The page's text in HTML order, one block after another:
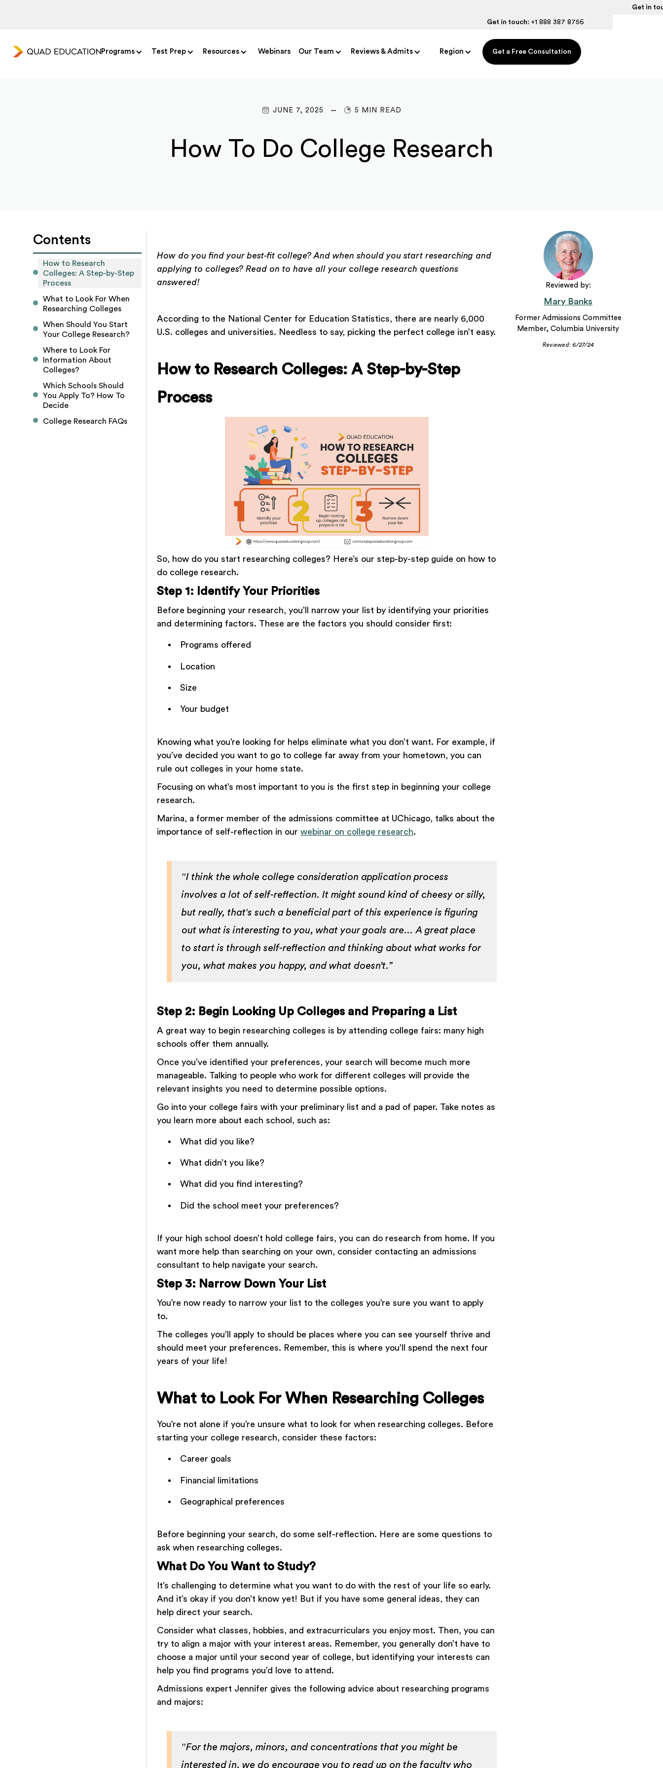
Get in
Get in touch: +1 888 387 8756
Programs Test Prep Resources Webinars Our Team Reviews & Admits Region Get a Free Consultation
JUNE 7, 2025 5 MIN READ
How To Do College Research
Contents
How to Research
Colleges: A Step-by-Step
Process
What to Look For When
Researching Colleges
When Should You Start
Your College Research?
Where to Look For
Information About
Colleges?
Which Schools Should
You Apply To? How To
Decide
College Research FAQs
How do you find your best-fit college? And when should you start researching and
applying to colleges? Read on to have all your college research questions
answered!
According to the National Center for Education Statistics, there are nearly 6,000
U.S. colleges and universities. Needless to say, picking the perfect college isn’t easy.
How to Research Colleges: A Step-by-Step
Process
So, how do you start researching colleges? Here’s our step-by-step guide on how to
do college research.
Step 1: Identify Your Priorities
Before beginning your research, you’ll narrow your list by identifying your priorities
and determining factors. These are the factors you should consider first:
Programs offered
Location
Size
Your budget
Knowing what you’re looking for helps eliminate what you don’t want. For example, if
you’ve decided you want to go to college far away from your hometown, you can
rule out colleges in your home state.
Focusing on what’s most important to you is the first step in beginning your college
research.
Marina, a former member of the admissions committee at UChicago, talks about the
importance of self-reflection in ourwebinar on college research.
"I think the whole college consideration application process
involves a lot of self-reflection. It might sound kind of cheesy or silly,
but really, that's such a beneficial part of this experience is figuring
out what is interesting to you, what your goals are… A great place
to start is through self-reflection and thinking about what works for
you, what makes you happy, and what doesn’t.”
Step 2: Begin Looking Up Colleges and Preparing a List
A great way to begin researching colleges is by attending college fairs: many high
schools offer them annually.
Once you’ve identified your preferences, your search will become much more
manageable. Talking to people who work for different colleges will provide the
relevant insights you need to determine possible options.
Go into your college fairs with your preliminary list and a pad of paper. Take notes as
you learn more about each school, such as:
What did you like?
What didn’t you like?
What did you find interesting?
Did the school meet your preferences?
If your high school doesn’t hold college fairs, you can do research from home. If you
want more help than searching on your own, consider contacting an admissions
consultant to help navigate your search.
Step 3: Narrow Down Your List
You’re now ready to narrow your list to the colleges you’re sure you want to apply
to.
The colleges you’ll apply to should be places where you can see yourself thrive and
should meet your preferences. Remember, this is where you’ll spend the next four
years of your life!
What to Look For When Researching Colleges
You’re not alone if you’re unsure what to look for when researching colleges. Before
starting your college research, consider these factors:
Career goals
Financial limitations
Geographical preferences
Before beginning your search, do some self-reflection. Here are some questions to
ask when researching colleges.
What Do You Want to Study?
It’s challenging to determine what you want to do with the rest of your life so early.
And it’s okay if you don’t know yet! But if you have some general ideas, they can
help direct your search.
Consider what classes, hobbies, and extracurriculars you enjoy most. Then, you can
try to align a major with your interest areas. Remember, you generally don’t have to
choose a major until your second year of college, but identifying your interests can
help you find programs you’d love to attend.
Admissions expert Jennifer gives the following advice about researching programs
and majors:
"For the majors, minors, and concentrations that you might be
interested in, we do encourage you to read up on the faculty who
Reviewed by:
Mary Banks
Former Admissions Committee
Member, Columbia University
Reviewed: 6/27/24